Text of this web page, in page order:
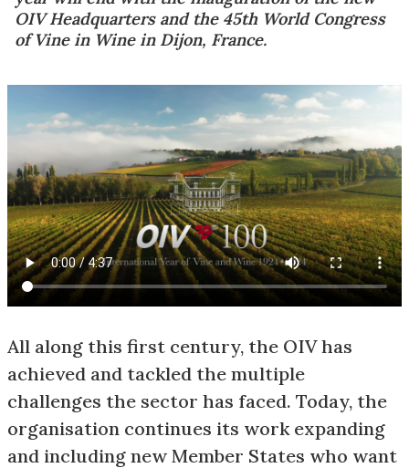
OIV Headquarters and the 45th World Congress
of Vine in Wine in Dijon, France.
All along this first century, the OIV has
achieved and tackled the multiple
challenges the sector has faced. Today, the
organisation continues its work expanding
and including new Member States who want